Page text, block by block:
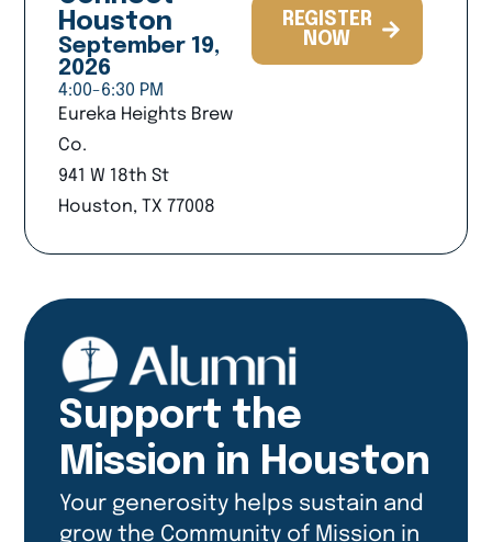
Houston
September 19,
2026
4:00-6:30 PM
Eureka Heights Brew
Co.
941 W 18th St
Houston, TX 77008
REGISTER
NOW
Support the
Mission in Houston
Your generosity helps sustain and
grow the Community of Mission in